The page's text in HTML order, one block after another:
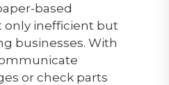
based
only inefficient but
businesses. With
or check parts